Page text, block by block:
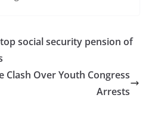
social security pension of
Clash Over Youth Congress
Arrests